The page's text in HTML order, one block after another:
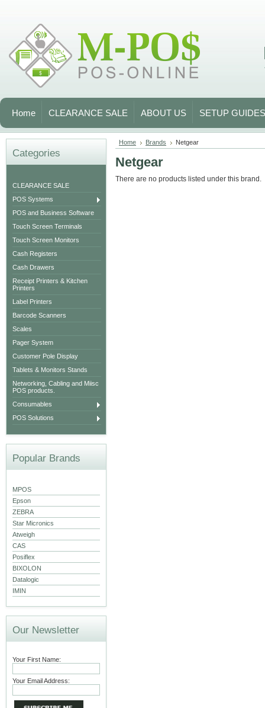
Home CLEARANCE SALE ABOUT US SETUP GUIDES
Categories
CLEARANCE SALE
POS Systems
POS and Business Software
Touch Screen Terminals
Touch Screen Monitors
Cash Registers
Cash Drawers
Receipt Printers & Kitchen
Printers
Label Printers
Barcode Scanners
Scales
Pager System
Customer Pole Display
Tablets & Monitors Stands
Networking, Cabling and Miisc
POS products.
Consumables
POS Solutions
Popular Brands
MPOS
Epson
ZEBRA
Star Micronics
Atweigh
CAS
Posiflex
BIXOLON
Datalogic
IMIN
Our Newsletter
Your First Name:
Your Email Address:
Home Brands Netgear
Netgear
There are no products listed under this brand.